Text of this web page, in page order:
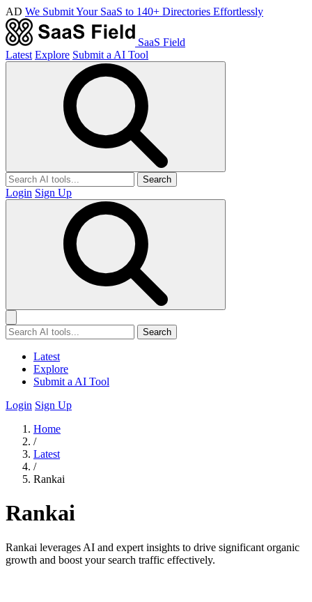
AD We Submit Your SaaS to 140+ Directories Effortlessly
SaaS Field
Latest Explore Submit a AI Tool
Search
Login Sign Up
Search
Latest
Explore
Submit a AI Tool
Login Sign Up
Home
/
Latest
/
Rankai
Rankai
Rankai leverages AI and expert insights to drive significant organic
growth and boost your search traffic effectively.